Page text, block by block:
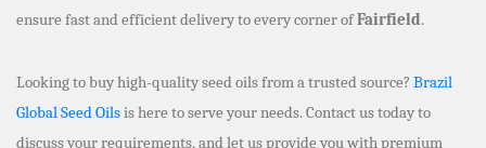
ensure fast and efficient delivery to every corner ofFairfield.
Looking to buy high-quality seed oils from a trusted source? Brazil
Global Seed Oilsis here to serve your needs. Contact us today to
discuss your requirements, and let us provide you with premium